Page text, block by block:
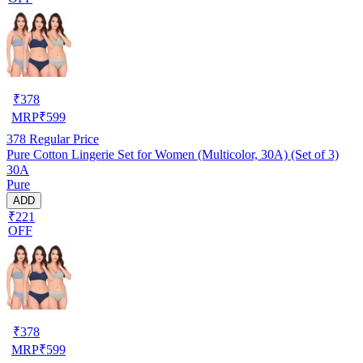
₹378
MRP₹599
378 Regular Price
Pure Cotton Lingerie Set for Women (Multicolor, 30A) (Set of 3)
30A
Pure
ADD
₹221
OFF
₹378
MRP₹599